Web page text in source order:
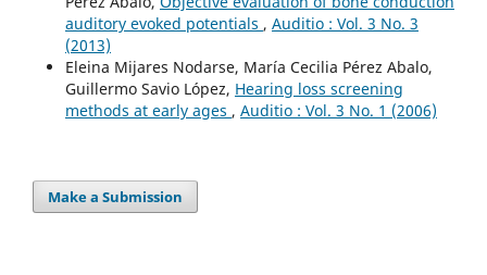
auditory evoked potentials , Auditio : Vol. 3 No. 3
(2013)
Eleina Mijares Nodarse, María Cecilia Pérez Abalo,
Guillermo Savio López, Hearing loss screening
methods at early ages , Auditio : Vol. 3 No. 1 (2006)
Make a Submission